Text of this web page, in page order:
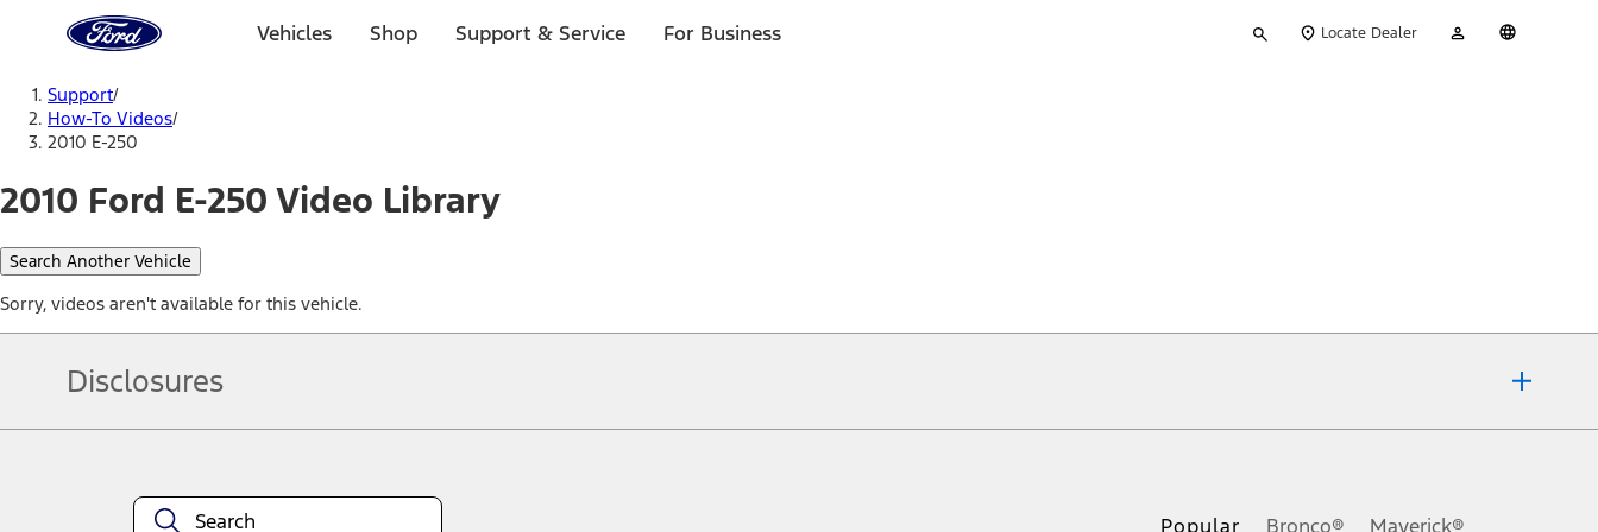
Home
Page
Vehicles Shop Support & Service For Business
your
Locate Dealer
Account
Support/
How-To Videos/
2010 E-250
2010 Ford E-250 Video Library
Search Another Vehicle
Sorry, videos aren't available for this vehicle.
Disclosures
equipment at any time without incurring obligations. Your Ford dealer is the best source of the most up-to-date information on Ford vehicles.
Popular Bronco® Maverick®